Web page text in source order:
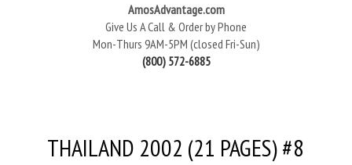
AmosAdvantage.com
Give Us A Call & Order by Phone
Mon-Thurs 9AM-5PM (closed Fri-Sun)
(800) 572-6885
THAILAND 2002 (21 PAGES) #8